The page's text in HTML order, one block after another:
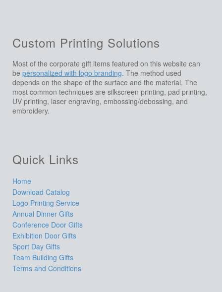
Custom Printing Solutions
Most of the corporate gift items featured on this website can
be personalized with logo branding. The method used
depends on the shape of the surface and the material. The
most common techniques are silkscreen printing, pad printing,
UV printing, laser engraving, embossing/debossing, and
embroidery.
Quick Links
Home
Download Catalog
Logo Printing Service
Annual Dinner Gifts
Conference Door Gifts
Exhibition Door Gifts
Sport Day Gifts
Team Building Gifts
Terms and Conditions